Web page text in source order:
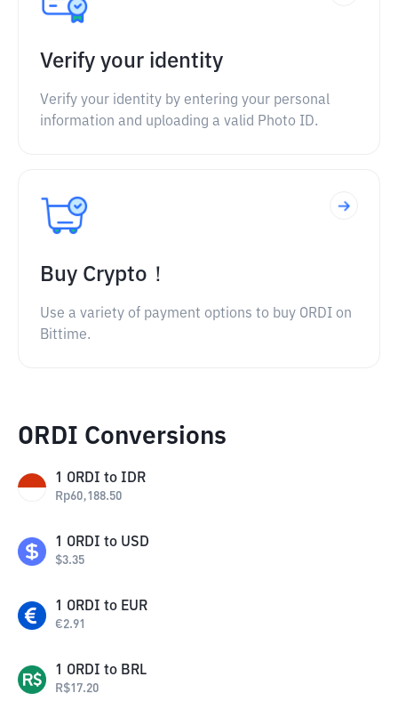
Verify your identity
Verify your identity by entering your personal
information and uploading a valid Photo ID.
Buy Crypto！
Use a variety of payment options to buy ORDI on
Bittime.
ORDI Conversions
1 ORDI to IDR
Rp60,188.50
1 ORDI to USD
$3.35
1 ORDI to EUR
€2.91
1 ORDI to BRL
R$17.20